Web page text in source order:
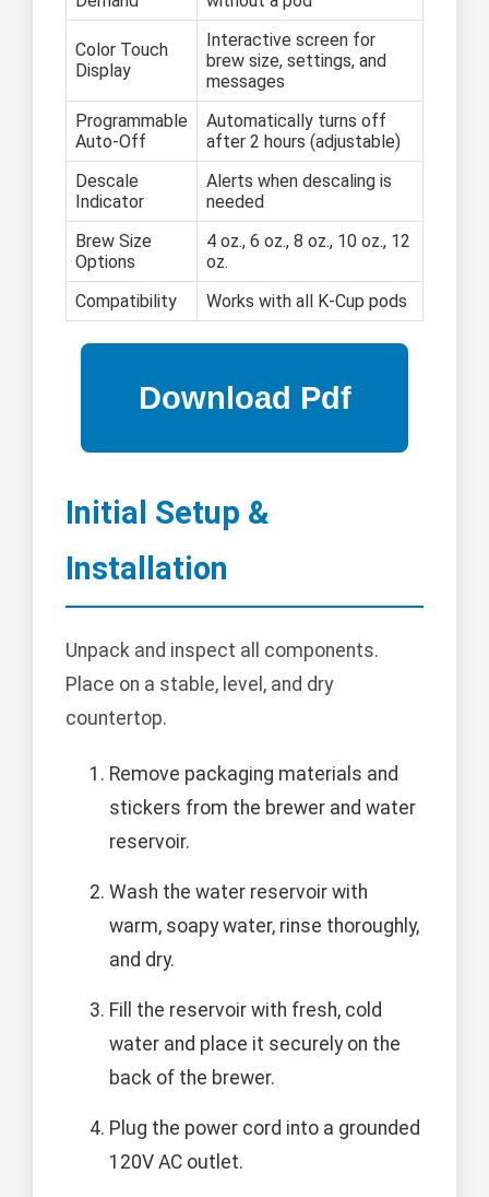
Color Touch
Display
Interactive screen for
brew size, settings, and
messages
Programmable
Auto-Off
Automatically turns off
after 2 hours (adjustable)
Descale
Indicator
Alerts when descaling is
needed
Brew Size
Options
4 oz., 6 oz., 8 oz., 10 oz., 12
oz.
Compatibility
Works with all K-Cup pods
Initial Setup &
Installation
Unpack and inspect all components.
Place on a stable, level, and dry
countertop.
Remove packaging materials and
stickers from the brewer and water
reservoir.
Wash the water reservoir with
warm, soapy water, rinse thoroughly,
and dry.
Fill the reservoir with fresh, cold
water and place it securely on the
back of the brewer.
Plug the power cord into a grounded
120V AC outlet.